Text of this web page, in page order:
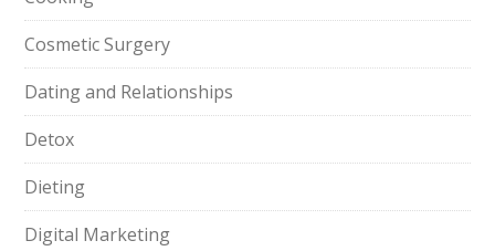
Cosmetic Surgery
Dating and Relationships
Detox
Dieting
Digital Marketing